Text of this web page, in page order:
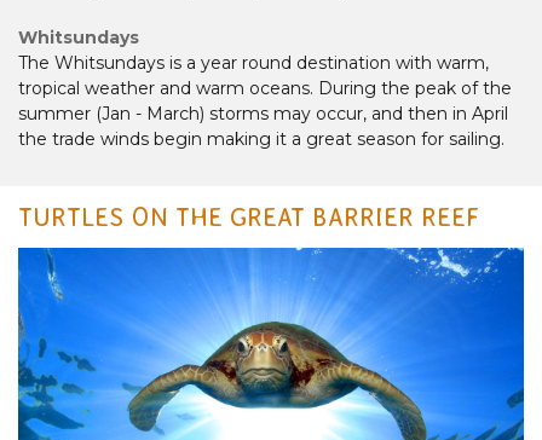
Whitsundays
The Whitsundays is a year round destination with warm,
tropical weather and warm oceans. During the peak of the
summer (Jan - March) storms may occur, and then in April
the trade winds begin making it a great season for sailing.
TURTLES ON THE GREAT BARRIER REEF